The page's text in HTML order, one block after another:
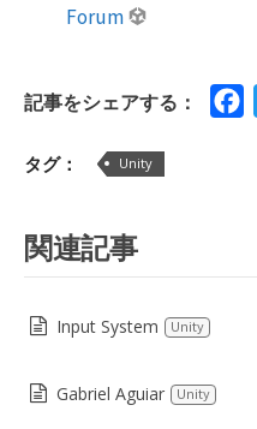
Forum
記事をシェアする：
タグ： Unity
関連記事
Input System Unity
Gabriel Aguiar Unity